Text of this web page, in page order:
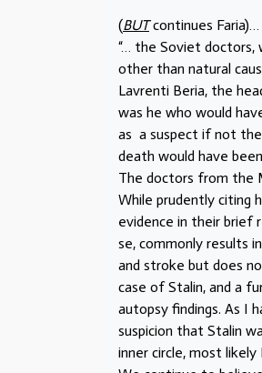
(BUTcontinues Faria)…
“… the Soviet doctors,
other than natural
Lavrenti Beria, the
was he who would
as a suspect if not the
death would have
The doctors from the
While prudently citing
evidence in their brief
se, commonly results
and stroke but does
case of Stalin, and a
autopsy findings. As I
suspicion that Stalin
inner circle, most